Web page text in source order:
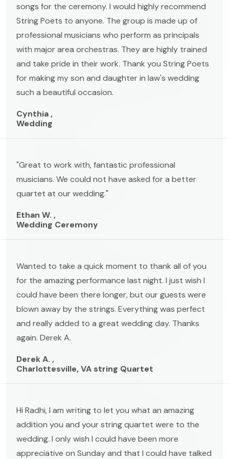
songs for the ceremony. I would highly recommend
String Poets to anyone. The group is made up of
professional musicians who perform as principals
with major area orchestras. They are highly trained
and take pride in their work. Thank you String Poets
for making my son and daughter in law's wedding
such a beautiful occasion.
Cynthia ,
Wedding
"Great to work with, fantastic professional
musicians. We could not have asked for a better
quartet at our wedding."
Ethan W. ,
Wedding Ceremony
Wanted to take a quick moment to thank all of you
for the amazing performance last night. I just wish I
could have been there longer, but our guests were
blown away by the strings. Everything was perfect
and really added to a great wedding day. Thanks
again. Derek A.
Derek A. ,
Charlottesville, VA string Quartet
Hi Radhi, I am writing to let you what an amazing
addition you and your string quartet were to the
wedding. I only wish I could have been more
appreciative on Sunday and that I could have talked